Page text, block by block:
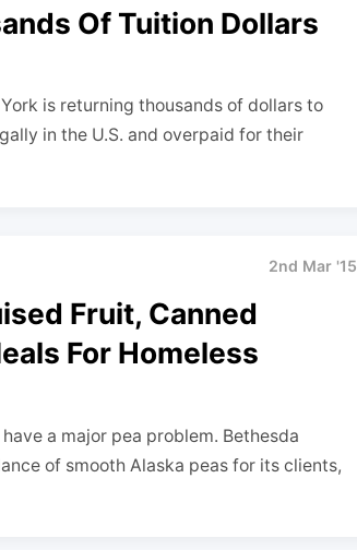
Of Tuition Dollars
is returning thousands of dollars to
in the U.S. and overpaid for their
2nd Mar '15
Fruit, Canned
For Homeless
a major pea problem. Bethesda
of smooth Alaska peas for its clients,